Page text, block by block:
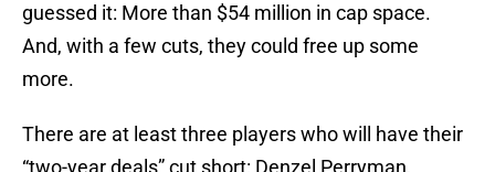
guessed it: More than $54 million in cap space.
And, with a few cuts, they could free up some
more.
There are at least three players who will have their
“two-year deals” cut short: Denzel Perryman,